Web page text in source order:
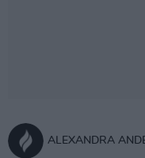
ALEXANDRA